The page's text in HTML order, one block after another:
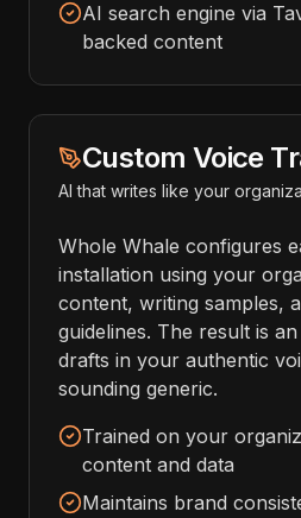
AI search engine via
backed content
Custom Voice
AI that writes like your
Whole Whale configures
installation using your
content, writing samples,
guidelines. The result is
drafts in your authentic
sounding generic.
Trained on your
content and data
Maintains brand